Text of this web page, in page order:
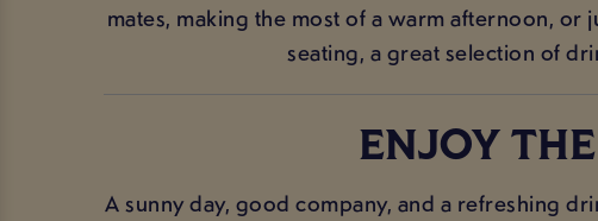
mates, making the most of a warm afternoon,
seating, a great selection of
ENJOY
A sunny day, good company, and a refreshing